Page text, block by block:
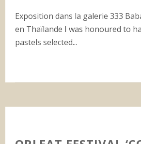
Exposition dans la galerie 333
en Thaïlande I was honoured to
pastels selected...